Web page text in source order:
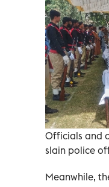
Officials and
slain police
Meanwhile,